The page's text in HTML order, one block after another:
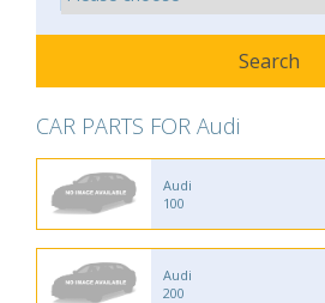
CAR PARTS FOR Audi
Audi
100
Audi
200